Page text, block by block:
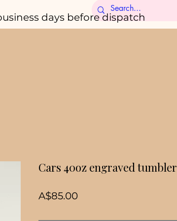
days before dispatch
Cars 40oz engraved tumbler
A$85.00Price